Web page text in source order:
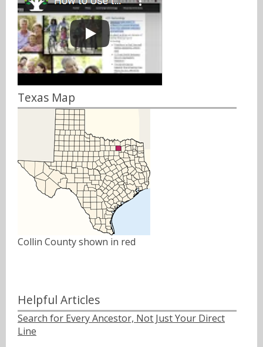
Texas Map
Collin County shown in red
Helpful Articles
Search for Every Ancestor, Not Just Your Direct
Line